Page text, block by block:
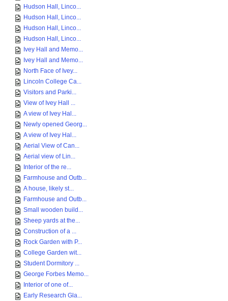
Hudson Hall, Linco...
Hudson Hall, Linco...
Hudson Hall, Linco...
Hudson Hall, Linco...
Ivey Hall and Memo...
Ivey Hall and Memo...
North Face of Ivey...
Lincoln College Ca...
Visitors and Parki...
View of Ivey Hall ...
A view of Ivey Hal...
Newly opened Georg...
A view of Ivey Hal...
Aerial View of Can...
Aerial view of Lin...
Interior of the re...
Farmhouse and Outb...
A house, likely st...
Farmhouse and Outb...
Small wooden build...
Sheep yards at the...
Construction of a ...
Rock Garden with P...
College Garden wit...
Student Dormitory ...
George Forbes Memo...
Interior of one of...
Early Research Gla...